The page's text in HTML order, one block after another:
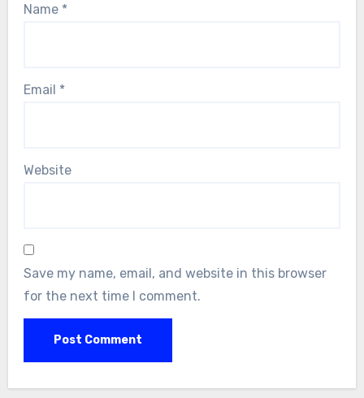
Name *
Email *
Website
Save my name, email, and website in this browser
for the next time I comment.